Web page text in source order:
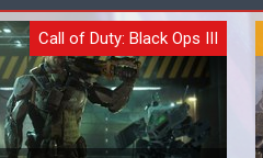
Call of Duty: Black Ops III